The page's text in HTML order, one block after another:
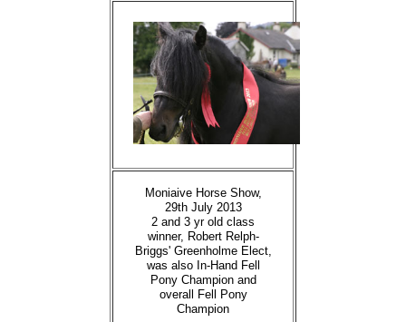
Moniaive Horse Show,
29th July 2013
2 and 3 yr old class
winner, Robert Relph-
Briggs' Greenholme Elect,
was also In-Hand Fell
Pony Champion and
overall Fell Pony
Champion